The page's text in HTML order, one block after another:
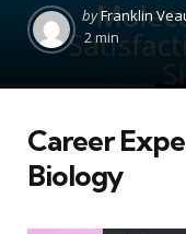
Posted
by
byFranklin
2 min
Career
Biology